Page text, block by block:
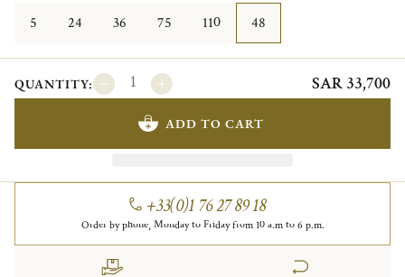
5
24 36 75 110 48
QUANTITY: SAR 33,700
ADD TO CART
+33(0)1 76 27 89 18
Order by phone, Monday to Friday from 10 a.m to 6 p.m.